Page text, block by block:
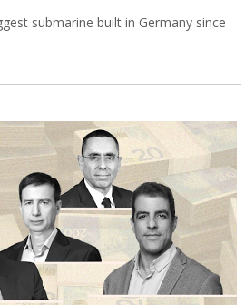
submarine built in Germany since